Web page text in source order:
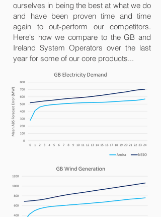
ourselves in being the best at what we do
and have been proven time and time
again to out-perform our competitors.
Here's how we compare to the GB and
Ireland System Operators over the last
year for some of our core products...